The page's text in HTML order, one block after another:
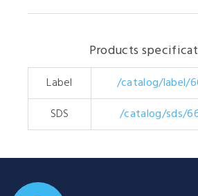
Products
Label
/catalog/label/
SDS
/catalog/sds/